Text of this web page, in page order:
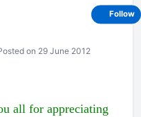
on 29 June 2012
all for appreciating
Follow